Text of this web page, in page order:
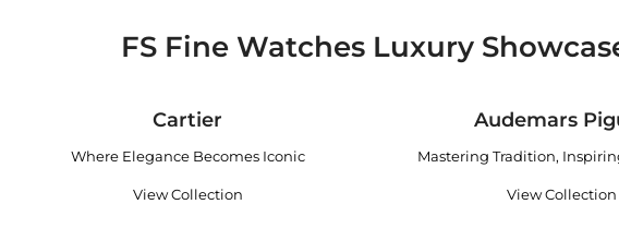
FS Fine Watches Luxury
Cartier
Where Elegance Becomes Iconic
View Collection
Audemars
Mastering Tradition,
View Collection